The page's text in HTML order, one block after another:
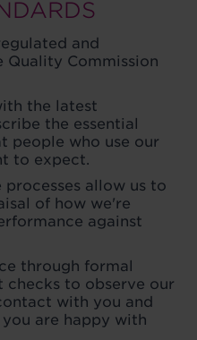
and
Quality Commission
the latest
the essential
people who use our
to expect.
allow us to
of how we're
against
through formal
checks to observe our
with you and
are happy with